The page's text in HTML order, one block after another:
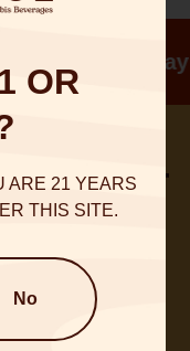
receive same
OR
ARE 21 YEARS
THIS SITE.
No